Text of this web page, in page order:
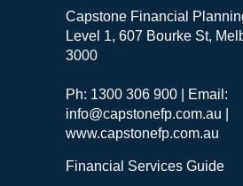
Capstone Financial
Level 1, 607 Bourke St,
3000
Ph: 1300 306 900 | Email:
info@capstonefp.com.au |
www.capstonefp.com.au
Financial Services Guide